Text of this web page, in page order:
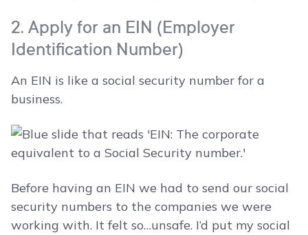
2. Apply for an EIN (Employer
Identification Number)
An EIN is like a social security number for a
business.
Before having an EIN we had to send our social
security numbers to the companies we were
working with. It felt so…unsafe. I’d put my social